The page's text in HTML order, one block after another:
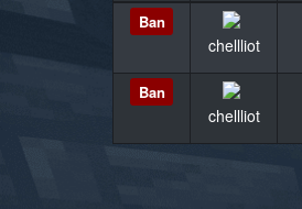
Ban
chellliot
Ban
chellliot